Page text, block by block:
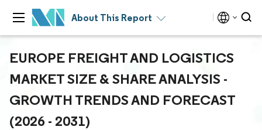
About This Report
EUROPE FREIGHT AND LOGISTICS
MARKET SIZE & SHARE ANALYSIS -
GROWTH TRENDS AND FORECAST
(2026 - 2031)